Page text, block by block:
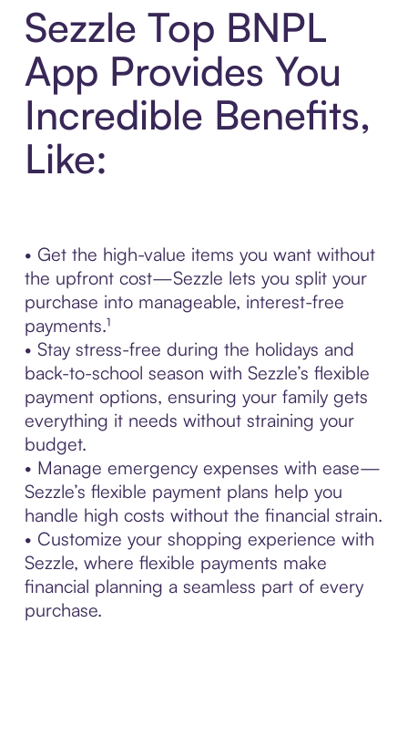
Sezzle Top BNPL
App Provides You
Incredible Benefits,
Like:
• Get the high-value items you want without
the upfront cost—Sezzle lets you split your
purchase into manageable, interest-free
payments.¹
• Stay stress-free during the holidays and
back-to-school season with Sezzle’s flexible
payment options, ensuring your family gets
everything it needs without straining your
budget.
• Manage emergency expenses with ease—
Sezzle’s flexible payment plans help you
handle high costs without the financial strain.
• Customize your shopping experience with
Sezzle, where flexible payments make
financial planning a seamless part of every
purchase.